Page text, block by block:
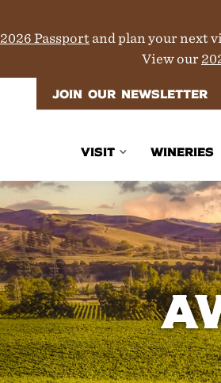
2026 Passport and plan your next
View our
JOIN OUR NEWSLETTER
VISIT
Itinerary Planner
Directions
Maps
Tours &
Where to Stay
Where to Eat
WINERIES